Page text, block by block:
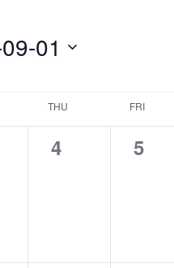
01
THU FRI
0
4
0
5